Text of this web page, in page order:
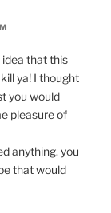
that this
ya! I thought
you would
pleasure of
anything. you
that would